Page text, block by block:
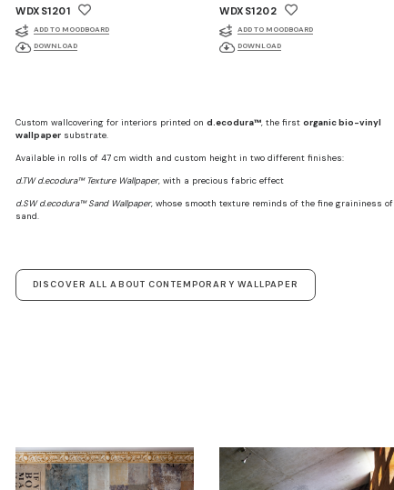
WDXS1201
ADD TO MOODBOARD
DOWNLOAD
WDXS1202
ADD TO MOODBOARD
DOWNLOAD
Custom wallcovering for interiors printed on d.ecodura™, the first organic bio-vinyl
wallpaper substrate.
Available in rolls of 47 cm width and custom height in two different finishes:
d.TW d.ecodura™ Texture Wallpaper, with a precious fabric effect
d.SW d.ecodura™ Sand Wallpaper, whose smooth texture reminds of the fine graininess of
sand.
DISCOVER ALL ABOUT CONTEMPORARY WALLPAPER